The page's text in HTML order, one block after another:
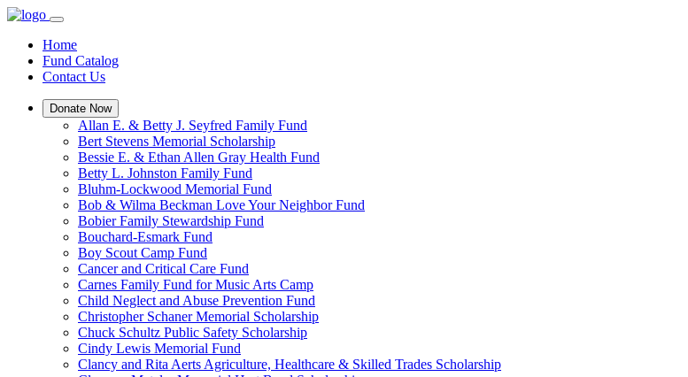
Home
Fund Catalog
Contact Us
Donate Now
Allan E. & Betty J. Seyfred Family Fund
Bert Stevens Memorial Scholarship
Bessie E. & Ethan Allen Gray Health Fund
Betty L. Johnston Family Fund
Bluhm-Lockwood Memorial Fund
Bob & Wilma Beckman Love Your Neighbor Fund
Bobier Family Stewardship Fund
Bouchard-Esmark Fund
Boy Scout Camp Fund
Cancer and Critical Care Fund
Carnes Family Fund for Music Arts Camp
Child Neglect and Abuse Prevention Fund
Christopher Schaner Memorial Scholarship
Chuck Schultz Public Safety Scholarship
Cindy Lewis Memorial Fund
Clancy and Rita Aerts Agriculture, Healthcare & Skilled Trades Scholarship